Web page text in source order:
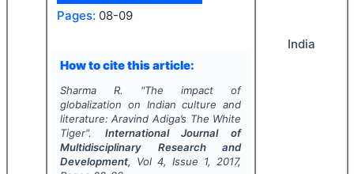
Pages: 08-09
How to cite this article:
Sharma R. "The impact of
globalization on Indian culture and
literature: Aravind Adiga’s The White
Tiger". International Journal of
Multidisciplinary Research and
Development, Vol 4, Issue 1, 2017,
India